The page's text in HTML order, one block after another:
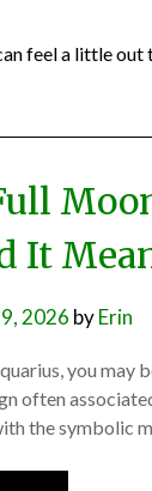
feel a little out
It
2026 byErin
you may
often
the symbolic